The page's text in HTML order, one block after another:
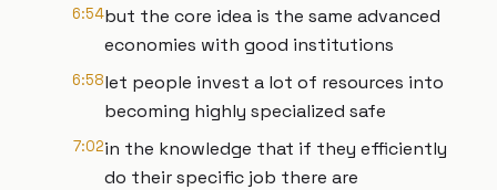
6:54but the core idea is the same advanced
economies with good institutions
6:58let people invest a lot of resources into
becoming highly specialized safe
7:02in the knowledge that if they efficiently
do their specific job there are